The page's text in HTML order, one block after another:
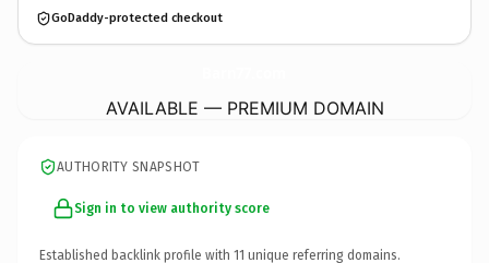
GoDaddy-protected checkout
AVAILABLE — PREMIUM DOMAIN
AUTHORITY SNAPSHOT
Sign in to view authority score
Established backlink profile with 11 unique referring domains.